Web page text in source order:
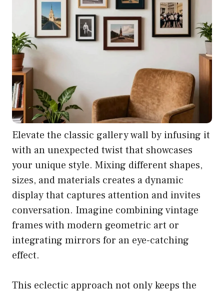
Elevate the classic gallery wall by infusing it
with an unexpected twist that showcases
your unique style. Mixing different shapes,
sizes, and materials creates a dynamic
display that captures attention and invites
conversation. Imagine combining vintage
frames with modern geometric art or
integrating mirrors for an eye-catching
effect.
This eclectic approach not only keeps the